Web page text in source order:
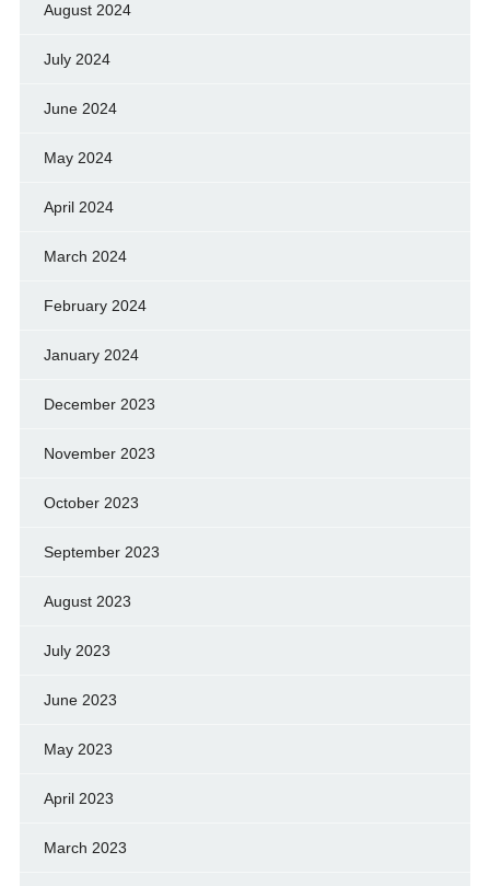
August 2024
July 2024
June 2024
May 2024
April 2024
March 2024
February 2024
January 2024
December 2023
November 2023
October 2023
September 2023
August 2023
July 2023
June 2023
May 2023
April 2023
March 2023